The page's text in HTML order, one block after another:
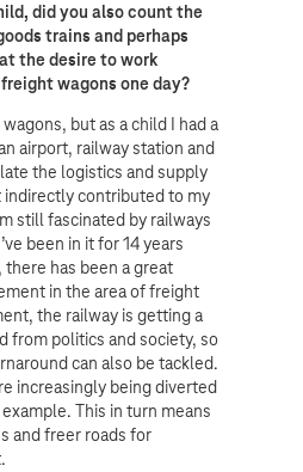
did you also count the
trains and perhaps
the desire to work
wagons one day?
wagons, but as a child I had a
airport, railway station and
the logistics and supply
indirectly contributed to my
still fascinated by railways
been in it for 14 years
there has been a great
in the area of freight
the railway is getting a
from politics and society, so
can also be tackled.
increasingly being diverted
This in turn means
and freer roads for